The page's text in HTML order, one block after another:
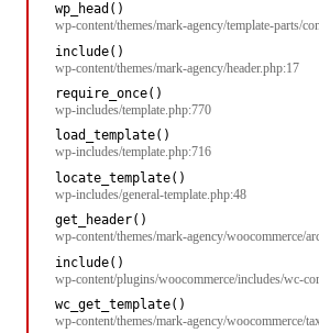
wp_head()
wp-content/themes/mark-agency/template-parts/
include()
wp-content/themes/mark-agency/header.php:17
require_once()
wp-includes/template.php:770
load_template()
wp-includes/template.php:716
locate_template()
wp-includes/general-template.php:48
get_header()
wp-content/themes/mark-agency/woocommerce/
include()
wp-content/plugins/woocommerce/includes/wc-
wc_get_template()
wp-content/themes/mark-agency/woocommerce/